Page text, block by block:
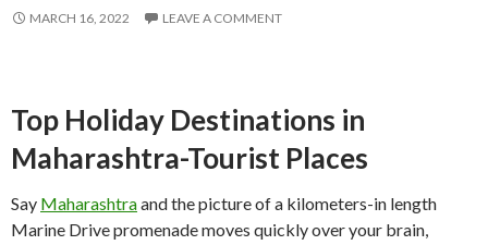
MARCH 16, 2022 LEAVE A COMMENT
Top Holiday Destinations in
Maharashtra-Tourist Places
Say Maharashtraand the picture of a kilometers-in length
Marine Drive promenade moves quickly over your brain,